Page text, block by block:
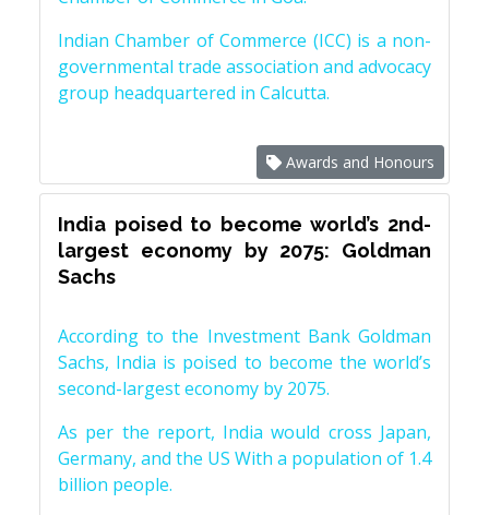
Indian Chamber of Commerce (ICC) is a non-
governmental trade association and advocacy
group headquartered in Calcutta.
Awards and Honours
India poised to become world’s 2nd-
largest economy by 2075: Goldman
Sachs
According to the Investment Bank Goldman
Sachs, India is poised to become the world’s
second-largest economy by 2075.
As per the report, India would cross Japan,
Germany, and the US With a population of 1.4
billion people.